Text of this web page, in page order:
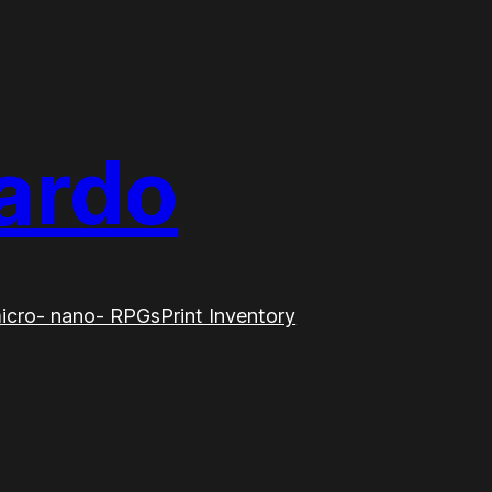
nano- RPGsPrint Inventory